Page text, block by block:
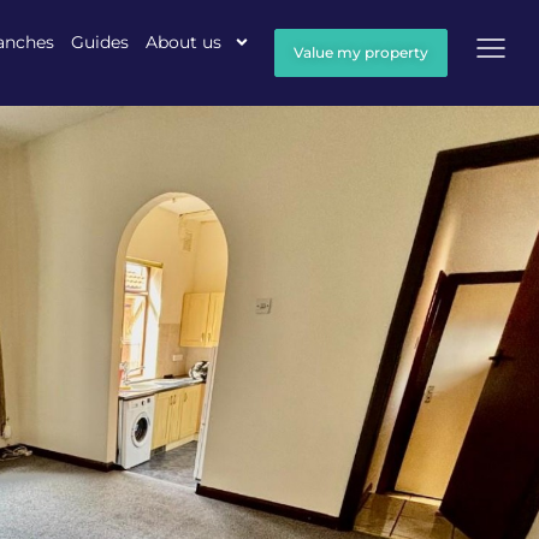
Guides About us Value my property